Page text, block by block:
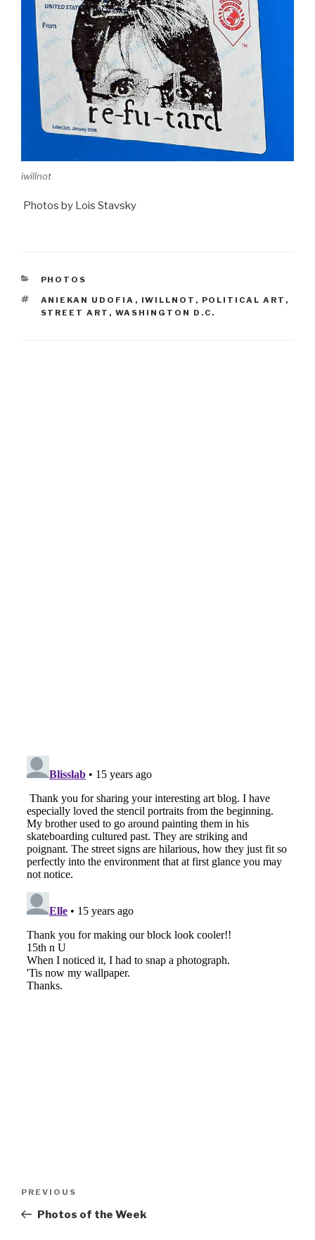
iwillnot
Photos by Lois Stavsky
CATEGORIES
PHOTOS
TAGS
ANIEKAN UDOFIA , IWILLNOT , POLITICAL ART ,
STREET ART , WASHINGTON D.C.
Previous
Post
PREVIOUS
Photos of the Week